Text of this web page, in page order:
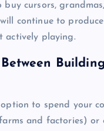
buy cursors,
continue to produce
actively playing.
option to spend your
and factories) or